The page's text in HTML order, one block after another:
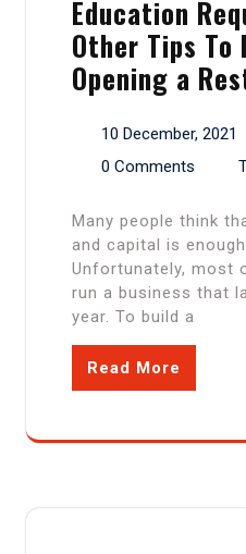
Education
Other Tips To
Opening a
10 December, 2021
0 Comments
Many people think that having a big dream
and capital is
Unfortunately, most
run a business that
year. To build a
Read More